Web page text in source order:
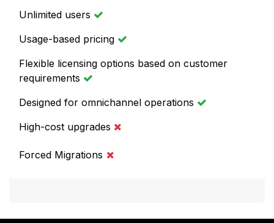
Unlimited users
Usage-based pricing
Flexible licensing options based on customer
requirements
Designed for omnichannel operations
High-cost upgrades
Forced Migrations